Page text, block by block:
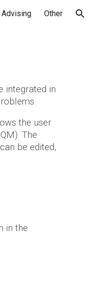
Advising Other
integrated in
the user
The
be edited,
in the